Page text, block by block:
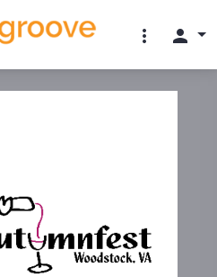
more_vert person